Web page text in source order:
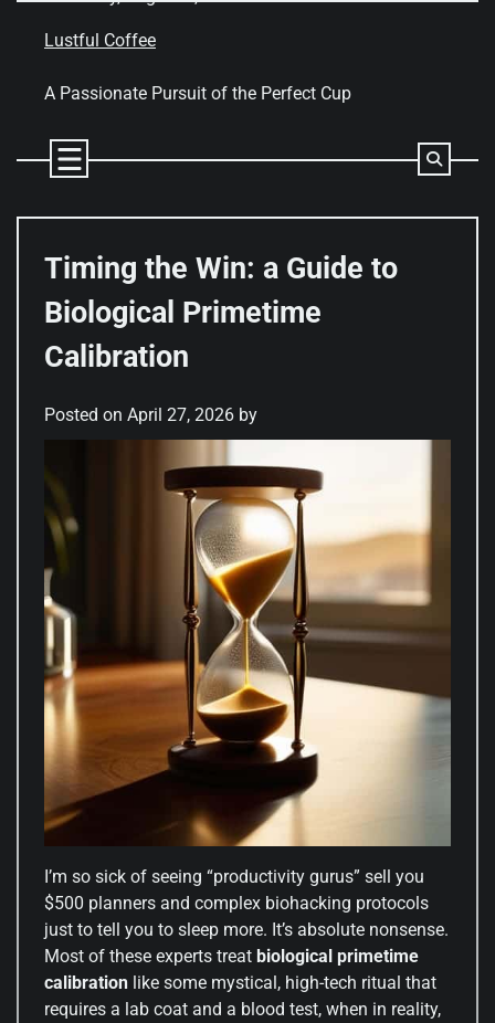
Lustful Coffee
A Passionate Pursuit of the Perfect Cup
Timing the Win: a Guide to
Biological Primetime
Calibration
Posted on April 27, 2026 by
I’m so sick of seeing “productivity gurus” sell you
$500 planners and complex biohacking protocols
just to tell you to sleep more. It’s absolute nonsense.
Most of these experts treat biological primetime
calibration like some mystical, high-tech ritual that
requires a lab coat and a blood test, when in reality,